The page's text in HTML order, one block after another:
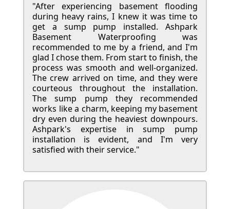
"After experiencing basement flooding
during heavy rains, I knew it was time to
get a sump pump installed. Ashpark
Basement Waterproofing was
recommended to me by a friend, and I'm
glad I chose them. From start to finish, the
process was smooth and well-organized.
The crew arrived on time, and they were
courteous throughout the installation.
The sump pump they recommended
works like a charm, keeping my basement
dry even during the heaviest downpours.
Ashpark's expertise in sump pump
installation is evident, and I'm very
satisfied with their service."